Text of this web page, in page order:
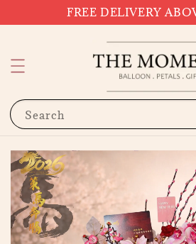
FREE DELIVERY
Search